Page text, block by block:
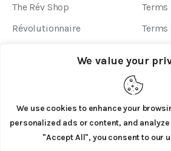
We value your
We use cookies to enhance your
personalized ads or content, and
"Accept All", you consent to our
The Rév Shop
Révolutionnaire
Terms